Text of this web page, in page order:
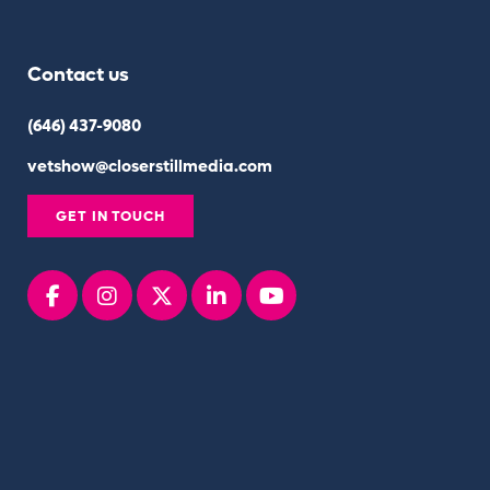
Contact us
(646) 437-9080
vetshow@closerstillmedia.com
GET IN TOUCH
Facebookinstagram
x linkedin